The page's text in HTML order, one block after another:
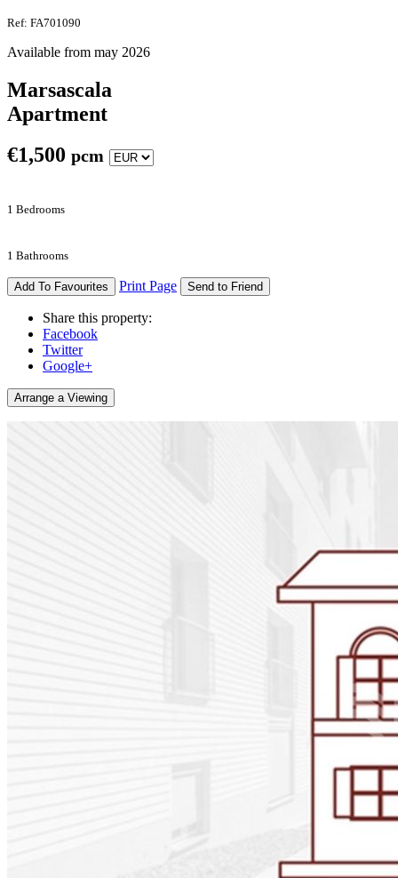
Ref: FA701090
Available from may 2026
Marsascala
Apartment
€1,500 pcm
1 Bedrooms
1 Bathrooms
Add To Favourites Print Page Send to Friend
Share this property:
Facebook
Twitter
Google+
Arrange a Viewing